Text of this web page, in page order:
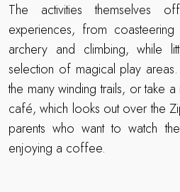
The activities
experiences, from
archery and climbing, while
selection of magical play
the many winding trails, or take
café, which looks out over the
parents who want to watch
enjoying a coffee.